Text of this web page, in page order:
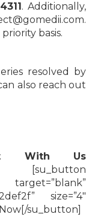
. Additionally,
basis.
resolved by
also reach out
With Us
target=”blank”
size=”4″
su_button]